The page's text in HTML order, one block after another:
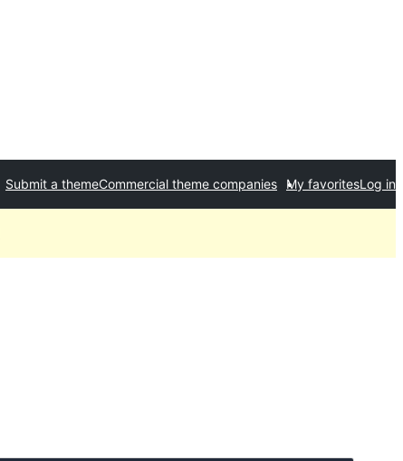
Submit a themeCommercial theme companies My favoritesLog in